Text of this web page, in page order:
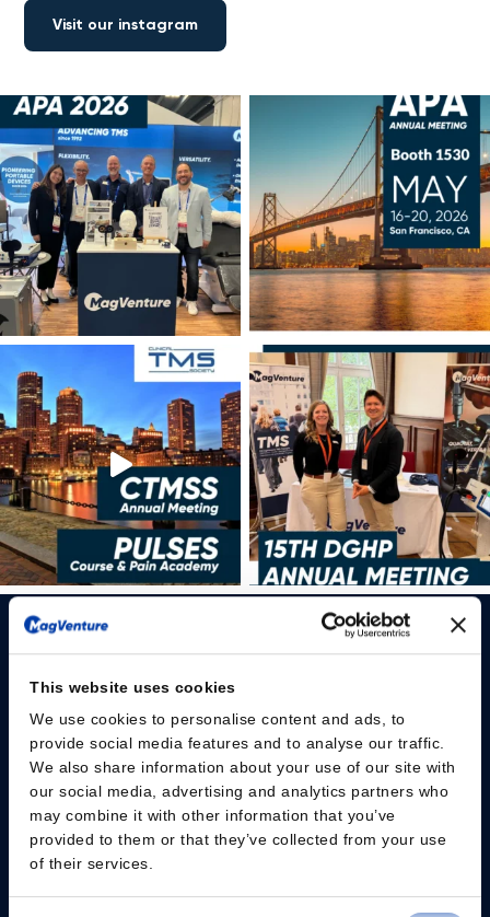
This website uses cookies
We use cookies to personalise content and ads, to
provide social media features and to analyse our traffic.
We also share information about your use of our site with
our social media, advertising and analytics partners who
may combine it with other information that you’ve
provided to them or that they’ve collected from your use
of their services.
Visit our instagram
Please give us your consent so we can answer you
Change consent
Professionals
Patients